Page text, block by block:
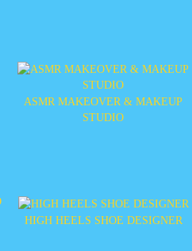
ASMR MAKEOVER & MAKEUP
STUDIO
HIGH HEELS SHOE DESIGNER